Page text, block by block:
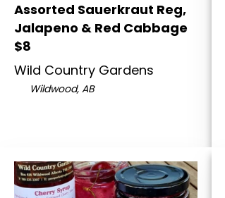
Assorted Sauerkraut Reg,
Jalapeno & Red Cabbage
$8
Wild Country Gardens
Wildwood, AB